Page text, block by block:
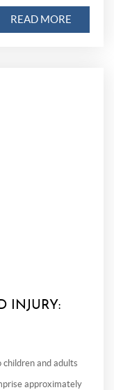
READ MORE
INJURY:
and adults
approximately